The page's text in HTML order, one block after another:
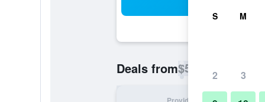
Deals from$50
S M
2 3